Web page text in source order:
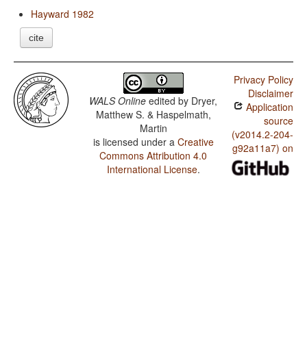
Hayward 1982
cite
WALS Online edited by Dryer,
Matthew S. & Haspelmath,
Martin
is licensed under a Creative
Commons Attribution 4.0
International License.
Privacy Policy
Disclaimer
Application
source
(v2014.2-204-
g92a11a7) on